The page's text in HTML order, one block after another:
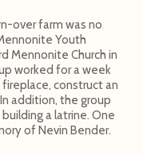
over farm was no
Youth
Mennonite Church in
worked for a week
construct an
addition, the group
a latrine. One
of Nevin Bender.